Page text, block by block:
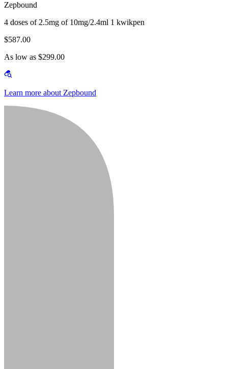
Zepbound
4 doses of 2.5mg of 10mg/2.4ml 1 kwikpen
$587.00
As low as $299.00
Learn more about Zepbound